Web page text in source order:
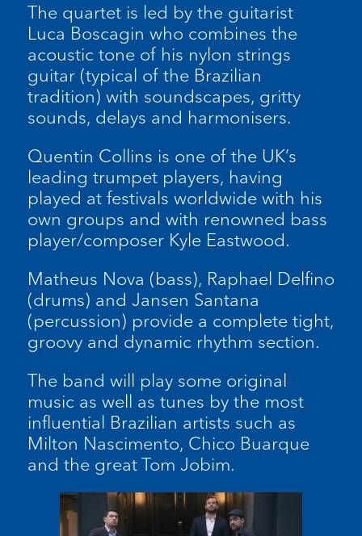
The quartet is led by the guitarist
Luca Boscagin who combines the
acoustic tone of his nylon strings
guitar (typical of the Brazilian
tradition) with soundscapes, gritty
sounds, delays and harmonisers.
Quentin Collins is one of the UK’s
leading trumpet players, having
played at festivals worldwide with his
own groups and with renowned bass
player/composer Kyle Eastwood.
Matheus Nova (bass), Raphael Delfino
(drums) and Jansen Santana
(percussion) provide a complete tight,
groovy and dynamic rhythm section.
The band will play some original
music as well as tunes by the most
influential Brazilian artists such as
Milton Nascimento, Chico Buarque
and the great Tom Jobim.